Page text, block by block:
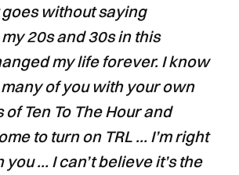
without saying
20s and 30s in this
my life forever. I know
of you with your own
Ten To The Hour and
to turn on TRL … I’m right
… I can’t believe it’s the